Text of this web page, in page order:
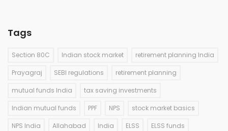
Tags
Section 80C Indian stock market retirement planning India
Prayagraj SEBI regulations retirement planning
mutual funds India tax saving investments
Indian mutual funds PPF NPS stock market basics
NPS India Allahabad India ELSS ELSS funds